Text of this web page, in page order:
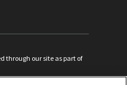
through our site as part of